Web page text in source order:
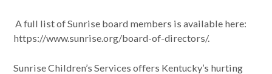
A full list of Sunrise board members is available here:
https://www.sunrise.org/board-of-directors/.
Sunrise Children’s Services offers Kentucky’s hurting